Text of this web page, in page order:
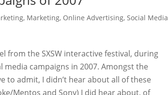
, Marketing, Online Advertising, Social Media
from the SXSW interactive festival, during
campaigns in 2007. Amongst the
to admit, I didn’t hear about all of these
Mentos and Sony) I did hear about, of